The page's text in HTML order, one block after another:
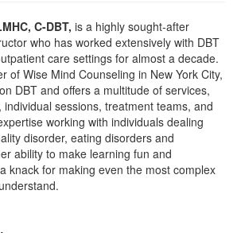
Therapist
Pathologist
C-DBT, is a highly sought-after
who has worked extensively with DBT
care settings for almost a decade.
of Wise Mind Counseling in New York City,
DBT and offers a multitude of services,
sessions, treatment teams, and
working with individuals dealing
disorder, eating disorders and
ability to make learning fun and
knack for making even the most complex